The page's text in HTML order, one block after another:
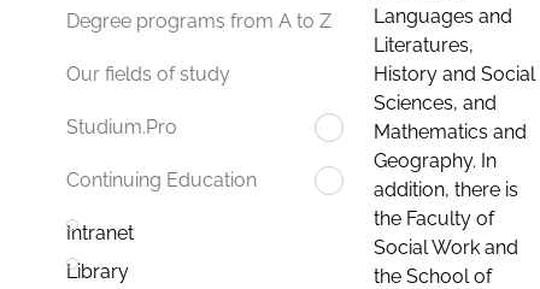
Degree programs from A to Z
Our fields of study
Studium.Pro
Continuing Education
Intranet
Library
Languages and
Literatures,
History and Social
Sciences, and
Mathematics and
Geography. In
addition, there is
the Faculty of
Social Work and
the School of